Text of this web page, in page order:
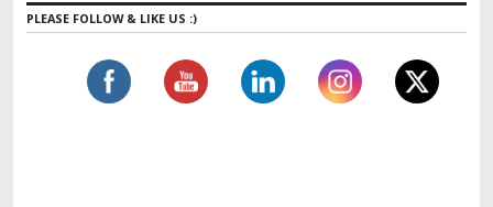
PLEASE FOLLOW & LIKE US :)